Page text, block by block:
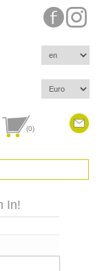
(0)
In!